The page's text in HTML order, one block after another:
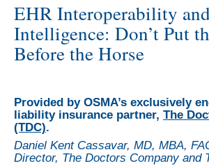
EHR Interoperability
Intelligence: Don’t Put
Before the Horse
Provided by OSMA’s exclusively
liability insurance partner, The
(TDC).
Daniel Kent Cassavar, MD, MBA,
Director, The Doctors Company and